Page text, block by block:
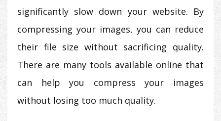
significantly slow down your website. By
compressing your images, you can reduce
their file size without sacrificing quality.
There are many tools available online that
can help you compress your images
without losing too much quality.